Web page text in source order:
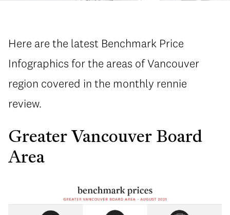
Here are the latest Benchmark Price
Infographics for the areas of Vancouver
region covered in the monthly rennie
review.
Greater Vancouver Board
Area